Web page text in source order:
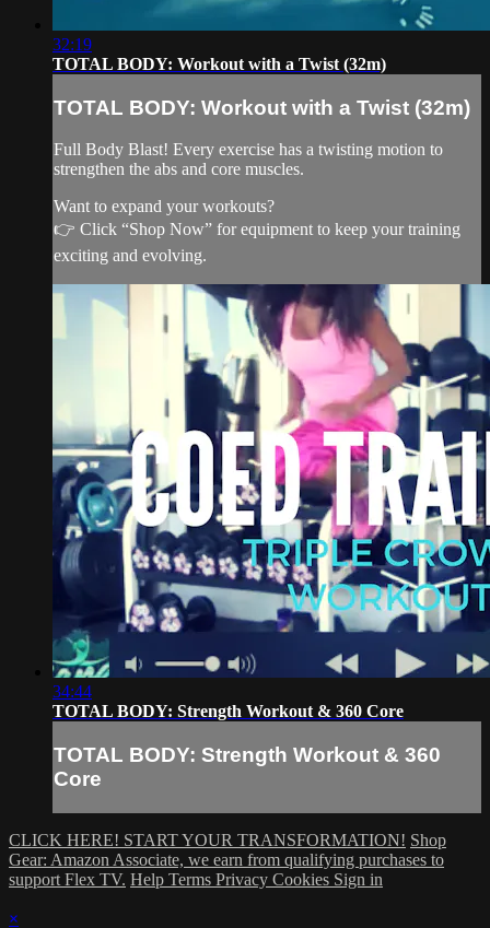
32:19
TOTAL BODY: Workout with a Twist (32m)
TOTAL BODY: Workout with a Twist (32m)
Full Body Blast! Every exercise has a twisting motion to
strengthen the abs and core muscles.
Want to expand your workouts?
👉 Click “Shop Now” for equipment to keep your training
exciting and evolving.
34:44
TOTAL BODY: Strength Workout & 360 Core
TOTAL BODY: Strength Workout & 360
Core
CLICK HERE! START YOUR TRANSFORMATION! Shop
Gear: Amazon Associate, we earn from qualifying purchases to
support Flex TV. Help Terms Privacy Cookies Sign in
×